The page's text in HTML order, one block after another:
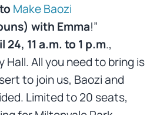
Make Baozi
with Emma!”
11 a.m. to 1 p.m.,
Hall. All you need to bring is
to join us, Baozi and
Limited to 20 seats,